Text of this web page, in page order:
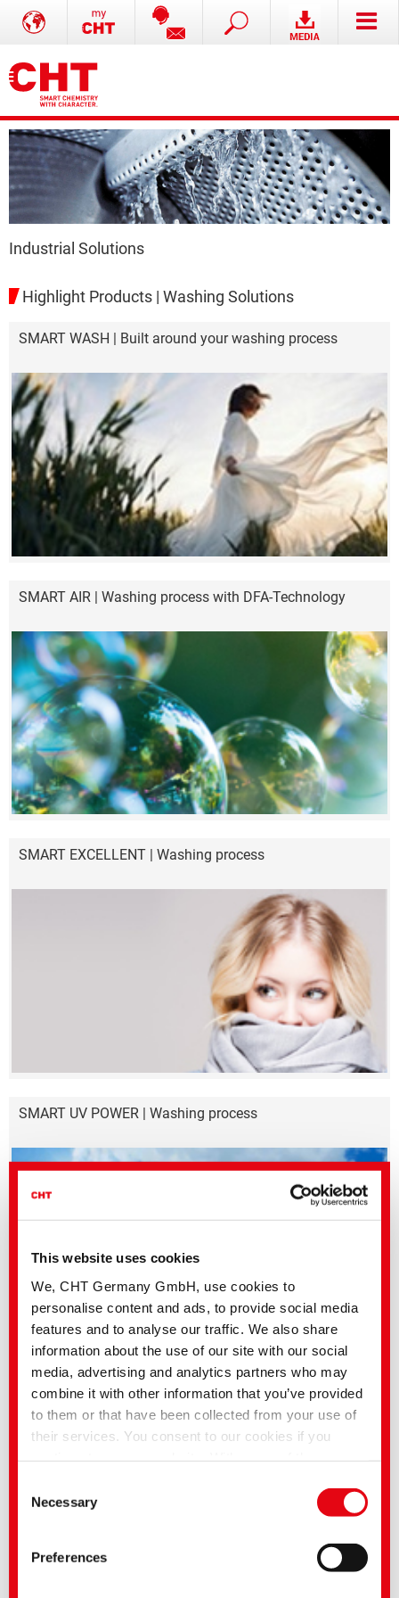
This website uses cookies
We, CHT Germany GmbH, use cookies to
personalise content and ads, to provide social media
features and to analyse our traffic. We also share
information about the use of our site with our social
media, advertising and analytics partners who may
combine it with other information that you’ve provided
to them or that have been collected from your use of
their services. You consent to our cookies if you
transferred to the USA and processed by US
authorities. According to the current legal situation,
the USA is considered an unsafe third country with an
inadequate level of data protection. Companies in the
Selection
Necessary
Preferences
Industrial Solutions
Highlight Products | Washing Solutions
SMART WASH | Built around your washing process
SMART AIR | Washing process with DFA-Technology
SMART EXCELLENT | Washing process
SMART UV POWER | Washing process
SMART BLUE ACTIVE | Washing system without chlorine
bleach and per-acids